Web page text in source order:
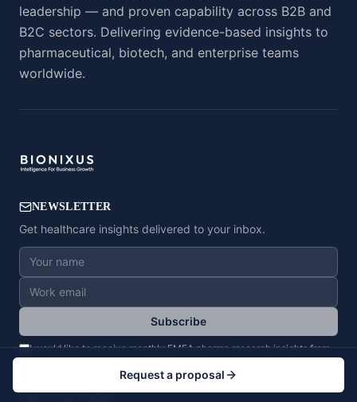
leadership — and proven capability across B2B and
B2C sectors. Delivering evidence-based insights to
pharmaceutical, biotech, and enterprise teams
worldwide.
NEWSLETTER
Get healthcare insights delivered to your inbox.
Subscribe
I would like to receive monthly EMEA pharma research insights from
BioNixus. I can unsubscribe anytime. Privacy Policy
Request a proposal